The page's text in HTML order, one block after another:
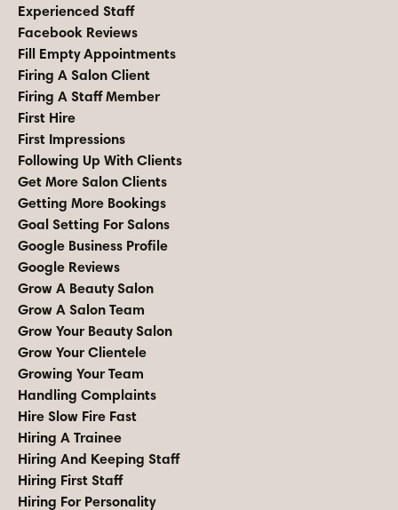
Experienced Staff
Facebook Reviews
Fill Empty Appointments
Firing A Salon Client
Firing A Staff Member
First Hire
First Impressions
Following Up With Clients
Get More Salon Clients
Getting More Bookings
Goal Setting For Salons
Google Business Profile
Google Reviews
Grow A Beauty Salon
Grow A Salon Team
Grow Your Beauty Salon
Grow Your Clientele
Growing Your Team
Handling Complaints
Hire Slow Fire Fast
Hiring A Trainee
Hiring And Keeping Staff
Hiring First Staff
Hiring For Personality